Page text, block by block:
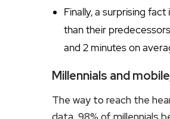
Finally, a surprising
than their
and 2 minutes on
Millennials and
The way to reach the